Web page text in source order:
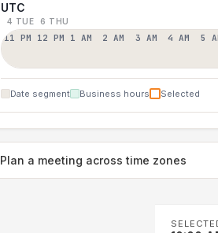
UTC
4 TUE 6 THU
11 PM 12 PM 1 AM 2 AM 3 AM 4 AM 5
Date segment Business hours Selected
Plan a meeting across time zones